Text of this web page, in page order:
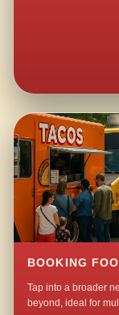
BOOKING
Tap into a broader
beyond, ideal for